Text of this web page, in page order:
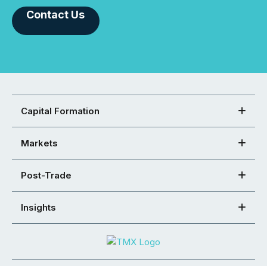
Contact Us
Capital Formation
Markets
Post-Trade
Insights